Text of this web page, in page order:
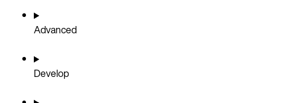
Advanced
Develop